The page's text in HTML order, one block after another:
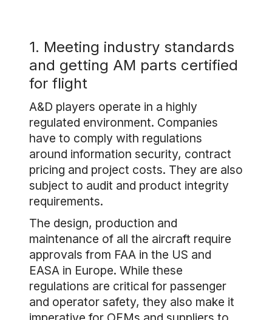
1. Meeting industry standards
and getting AM parts certified
for flight
A&D players operate in a highly
regulated environment. Companies
have to comply with regulations
around information security, contract
pricing and project costs. They are also
subject to audit and product integrity
requirements.
The design, production and
maintenance of all the aircraft require
approvals from FAA in the US and
EASA in Europe. While these
regulations are critical for passenger
and operator safety, they also make it